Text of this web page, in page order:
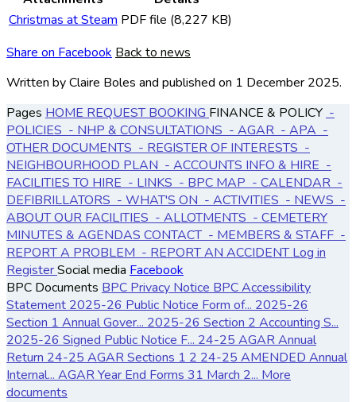
Christmas at Steam PDF file (8,227 KB)
Share on Facebook Back to news
Written by Claire Boles and published on 1 December 2025.
Pages HOME REQUEST BOOKING FINANCE & POLICY -
POLICIES - NHP & CONSULTATIONS - AGAR - APA -
OTHER DOCUMENTS - REGISTER OF INTERESTS -
NEIGHBOURHOOD PLAN - ACCOUNTS INFO & HIRE -
FACILITIES TO HIRE - LINKS - BPC MAP - CALENDAR -
DEFIBRILLATORS - WHAT'S ON - ACTIVITIES - NEWS -
ABOUT OUR FACILITIES - ALLOTMENTS - CEMETERY
MINUTES & AGENDAS CONTACT - MEMBERS & STAFF -
REPORT A PROBLEM - REPORT AN ACCIDENTLog in
RegisterSocial media Facebook
BPC Documents BPC Privacy Notice BPC Accessibility
Statement 2025-26 Public Notice Form of... 2025-26
Section 1 Annual Gover... 2025-26 Section 2 Accounting S...
2025-26 Signed Public Notice F... 24-25 AGAR Annual
Return 24-25 AGAR Sections 1 2 24-25 AMENDED Annual
Internal... AGAR Year End Forms 31 March 2... More
documents